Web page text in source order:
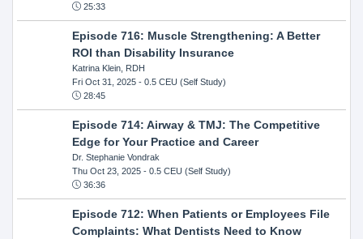
25:33
Episode 716: Muscle Strengthening: A Better
ROI than Disability Insurance
Katrina Klein, RDH
Fri Oct 31, 2025- 0.5 CEU (Self Study)
28:45
Episode 714: Airway & TMJ: The Competitive
Edge for Your Practice and Career
Dr. Stephanie Vondrak
Thu Oct 23, 2025- 0.5 CEU (Self Study)
36:36
Episode 712: When Patients or Employees File
Complaints: What Dentists Need to Know